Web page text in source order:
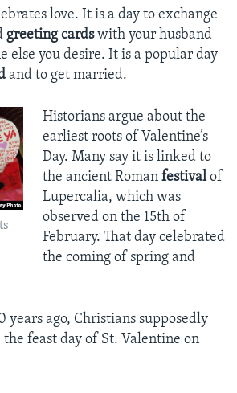
love. It is a day to exchange
greeting cardswith your husband
else you desire. It is a popular day
and to get married.
Historians argue about the
earliest roots of Valentine’s
Day. Many say it is linked to
the ancient Roman festivalof
Lupercalia, which was
observed on the 15th of
February. That day celebrated
the coming of spring and
years ago, Christians supposedly
feast day of St. Valentine on